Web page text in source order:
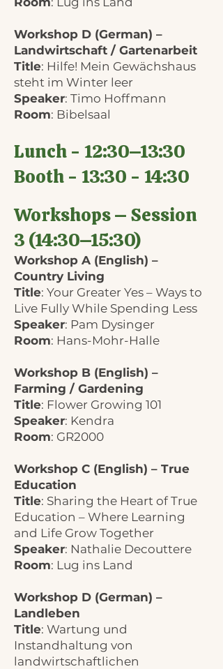
Workshop D (German) –
Landwirtschaft / Gartenarbeit
Title: Hilfe! Mein Gewächshaus
steht im Winter leer
Speaker: Timo Hoffmann
Room: Bibelsaal
Lunch - 12:30–13:30
Booth - 13:30 - 14:30
Workshops – Session
3 (14:30–15:30)
Workshop A (English) –
Country Living
Title: Your Greater Yes – Ways to
Live Fully While Spending Less
Speaker: Pam Dysinger
Room: Hans-Mohr-Halle
Workshop B (English) –
Farming / Gardening
Title: Flower Growing 101
Speaker: Kendra
Room: GR2000
Workshop C (English) – True
Education
Title: Sharing the Heart of True
Education – Where Learning
and Life Grow Together
Speaker: Nathalie Decouttere
Room: Lug ins Land
Workshop D (German) –
Landleben
Title: Wartung und
Instandhaltung von
landwirtschaftlichen